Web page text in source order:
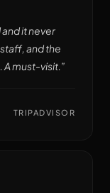
it never
and the
must-visit. ”
TRIPADVISOR